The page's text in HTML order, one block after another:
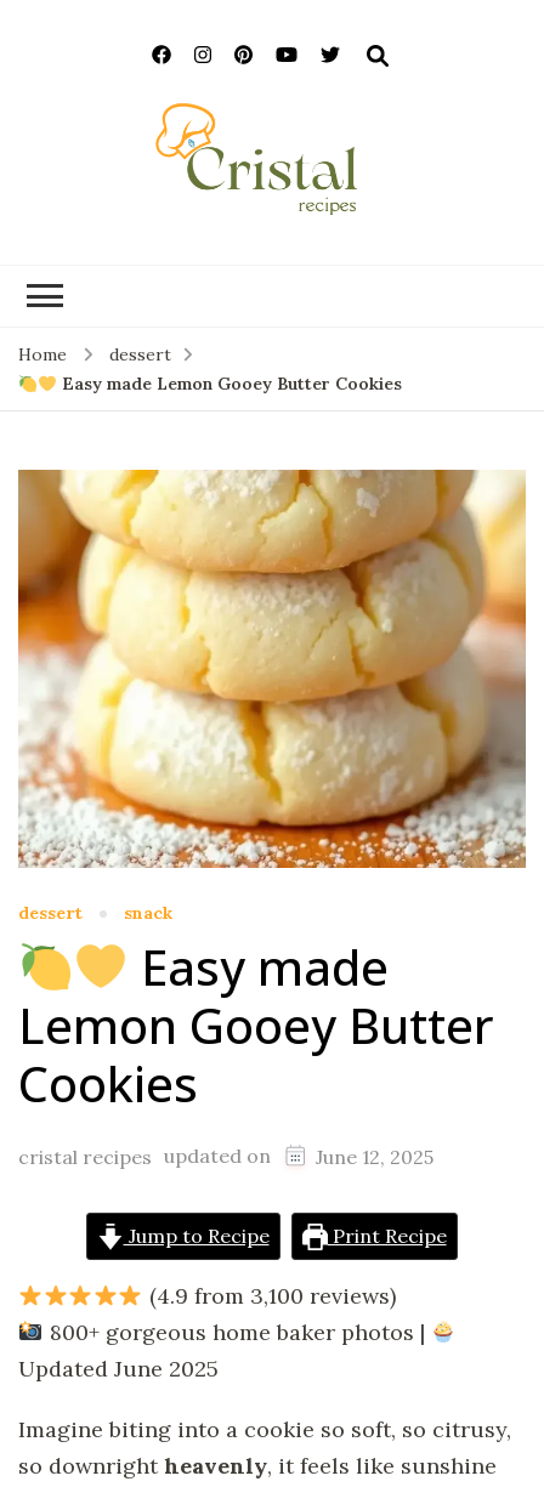
Home
dessert
Easy made Lemon Gooey Butter Cookies
dessert snack
Easy made
Lemon Gooey Butter
Cookies
cristal recipes updated on June 12, 2025
Jump to Recipe Print Recipe
(4.9 from 3,100 reviews)
800+ gorgeous home baker photos |
Updated June 2025
Imagine biting into a cookie so soft, so citrusy,
so downrightheavenly, it feels like sunshine